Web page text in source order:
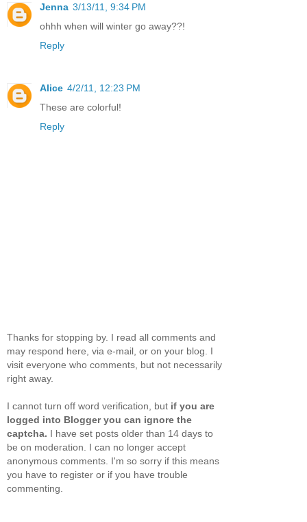
Jenna 3/13/11, 9:34 PM
ohhh when will winter go away??!
Reply
Alice 4/2/11, 12:23 PM
These are colorful!
Reply
Thanks for stopping by. I read all comments and
may respond here, via e-mail, or on your blog. I
visit everyone who comments, but not necessarily
right away.
I cannot turn off word verification, but if you are
logged into Blogger you can ignore the
captcha. I have set posts older than 14 days to
be on moderation. I can no longer accept
anonymous comments. I'm so sorry if this means
you have to register or if you have trouble
commenting.